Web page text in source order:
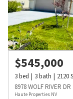
$545,000
3bed 3bath 2120
8978 WOLF RIVER DR
Haute Properties NV